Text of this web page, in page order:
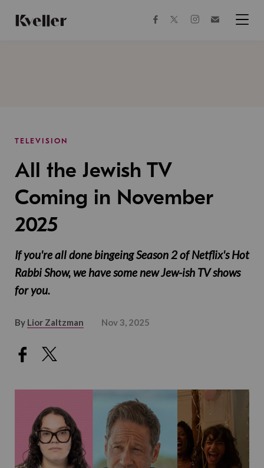
Content
Footer
facebooktwitterinstagram
TELEVISION
All the Jewish TV
Coming in November
2025
If you're all done bingeing Season 2 of Netflix's Hot
Rabbi Show, we have some new Jew-ish TV shows
for you.
By Lior Zaltzman Nov 3, 2025